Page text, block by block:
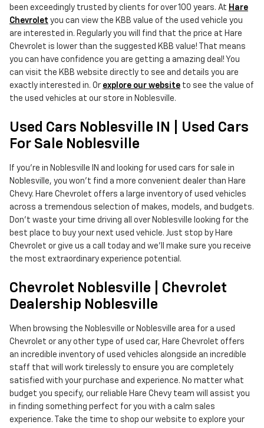
been exceedingly trusted by clients for over 100 years. At Hare
Chevrolet you can view the KBB value of the used vehicle you
are interested in. Regularly you will find that the price at Hare
Chevrolet is lower than the suggested KBB value! That means
you can have confidence you are getting a amazing deal! You
can visit the KBB website directly to see and details you are
exactly interested in. Or explore our website to see the value of
the used vehicles at our store in Noblesville.
Used Cars Noblesville IN | Used Cars
For Sale Noblesville
If you're in Noblesville IN and looking for used cars for sale in
Noblesville, you won't find a more convenient dealer than Hare
Chevy. Hare Chevrolet offers a large inventory of used vehicles
across a tremendous selection of makes, models, and budgets.
Don't waste your time driving all over Noblesville looking for the
best place to buy your next used vehicle. Just stop by Hare
Chevrolet or give us a call today and we'll make sure you receive
the most extraordinary experience potential.
Chevrolet Noblesville | Chevrolet
Dealership Noblesville
When browsing the Noblesville or Noblesville area for a used
Chevrolet or any other type of used car, Hare Chevrolet offers
an incredible inventory of used vehicles alongside an incredible
staff that will work tirelessly to ensure you are completely
satisfied with your purchase and experience. No matter what
budget you specify, our reliable Hare Chevy team will assist you
in finding something perfect for you with a calm sales
experience. Take the time to shop our website to explore your